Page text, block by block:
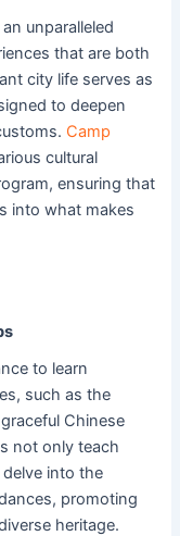
unparalleled
that are both
city life serves as
to deepen
Camp
cultural
ensuring that
into what makes
to learn
such as the
Chinese
not only teach
into the
promoting
heritage.